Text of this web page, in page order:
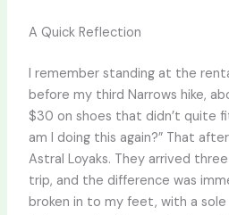
A Quick Reflection
I remember standing at the
before my third Narrows hike,
$30 on shoes that didn’t quite
am I doing this again?” That
Astral Loyaks. They arrived
trip, and the difference was
broken in to my feet, with a